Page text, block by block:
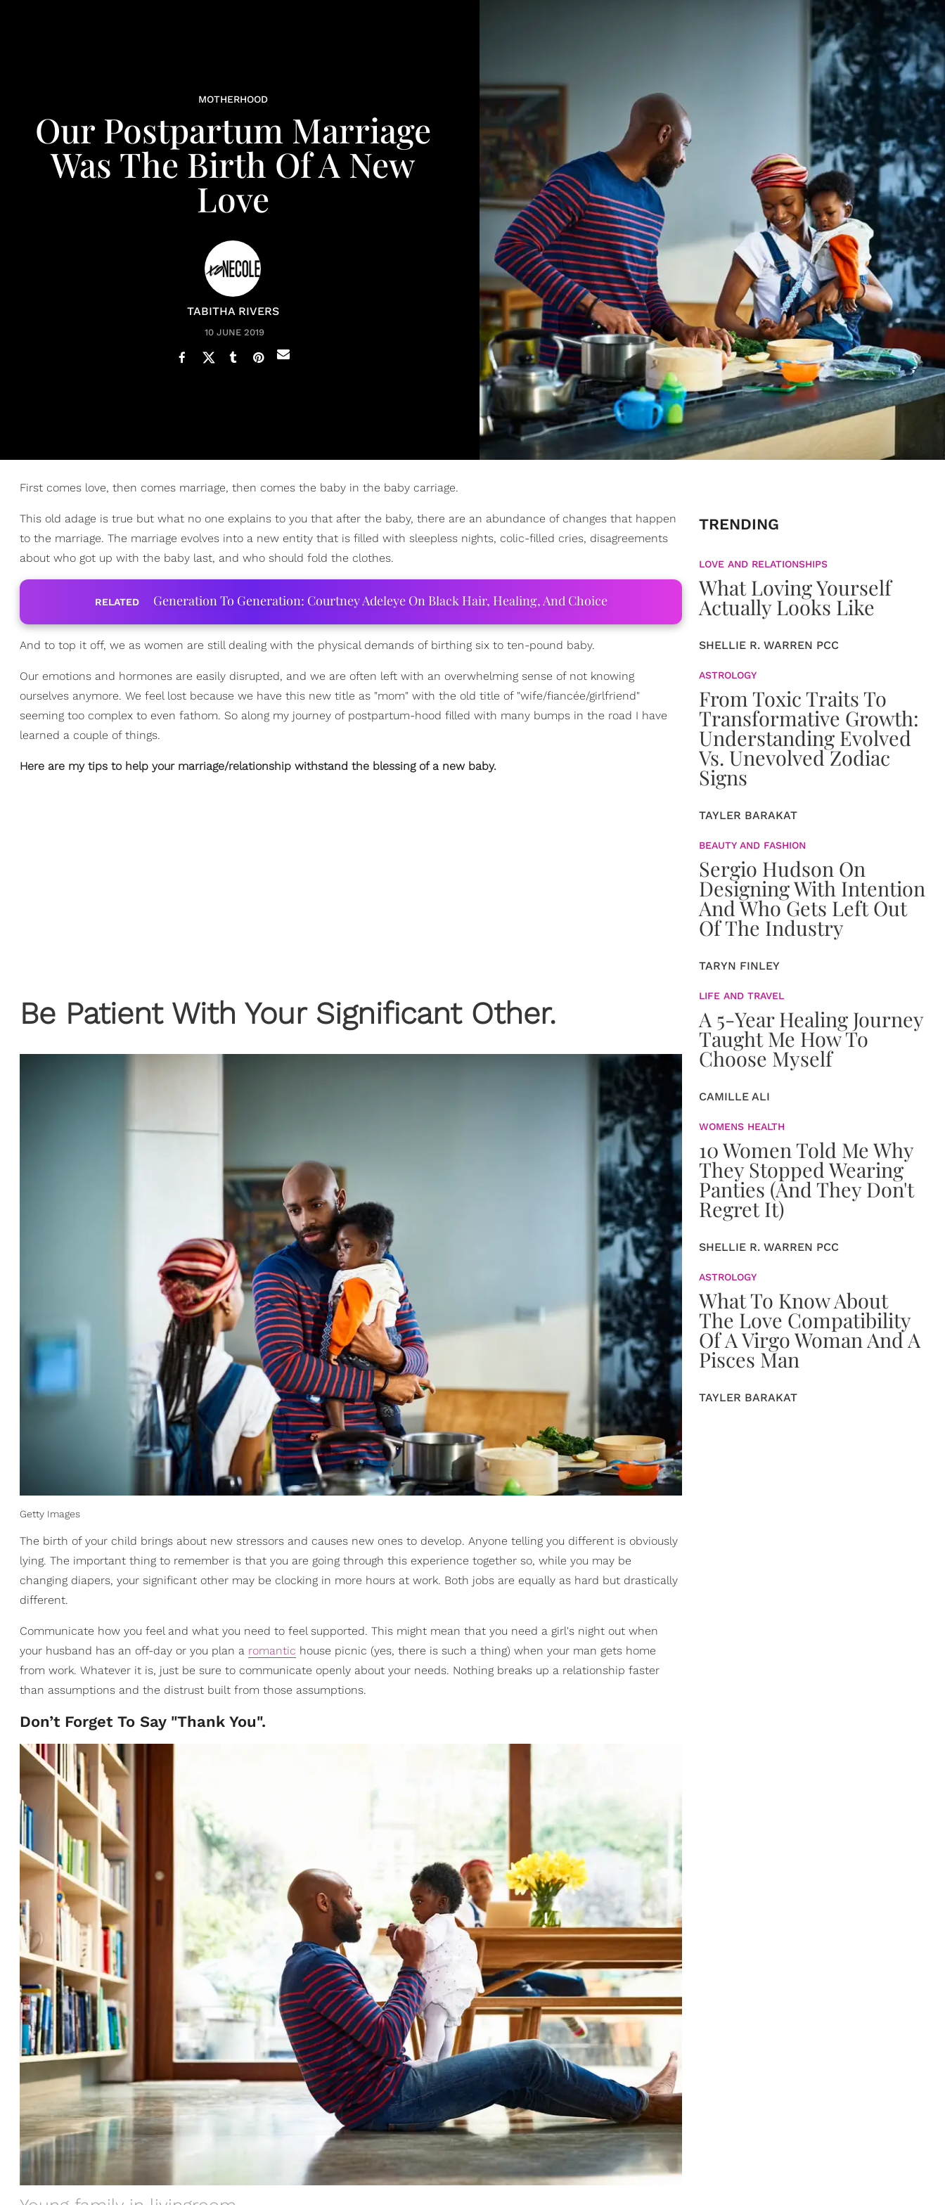
MOTHERHOOD
Our Postpartum Marriage
Was The Birth Of A New
Love
TABITHA RIVERS
10 JUNE 2019
First comes love, then comes marriage, then comes the baby in the baby carriage.
This old adage is true but what no one explains to you that after the baby, there are an abundance of changes that happen
to the marriage. The marriage evolves into a new entity that is filled with sleepless nights, colic-filled cries, disagreements
about who got up with the baby last, and who should fold the clothes.
RELATED Generation To Generation: Courtney Adeleye On Black Hair, Healing, And Choice
And to top it off, we as women are still dealing with the physical demands of birthing six to ten-pound baby.
Our emotions and hormones are easily disrupted, and we are often left with an overwhelming sense of not knowing
ourselves anymore. We feel lost because we have this new title as "mom" with the old title of "wife/fiancée/girlfriend"
seeming too complex to even fathom. So along my journey of postpartum-hood filled with many bumps in the road I have
learned a couple of things.
Here are my tips to help your marriage/relationship withstand the blessing of a new baby.
Be Patient With Your Significant Other.
Getty Images
The birth of your child brings about new stressors and causes new ones to develop. Anyone telling you different is obviously
lying. The important thing to remember is that you are going through this experience together so, while you may be
changing diapers, your significant other may be clocking in more hours at work. Both jobs are equally as hard but drastically
different.
Communicate how you feel and what you need to feel supported. This might mean that you need a girl's night out when
your husband has an off-day or you plan a romantic house picnic (yes, there is such a thing) when your man gets home
from work. Whatever it is, just be sure to communicate openly about your needs. Nothing breaks up a relationship faster
than assumptions and the distrust built from those assumptions.
Don’t Forget To Say "Thank You".
TRENDING
LOVE AND RELATIONSHIPS
What Loving Yourself
Actually Looks Like
SHELLIE R. WARREN PCC
ASTROLOGY
From Toxic Traits To
Transformative Growth:
Understanding Evolved
Vs. Unevolved Zodiac
Signs
TAYLER BARAKAT
BEAUTY AND FASHION
Sergio Hudson On
Designing With Intention
And Who Gets Left Out
Of The Industry
TARYN FINLEY
LIFE AND TRAVEL
A 5-Year Healing Journey
Taught Me How To
Choose Myself
CAMILLE ALI
WOMENS HEALTH
10 Women Told Me Why
They Stopped Wearing
Panties (And They Don't
Regret It)
SHELLIE R. WARREN PCC
ASTROLOGY
What To Know About
The Love Compatibility
Of A Virgo Woman And A
Pisces Man
TAYLER BARAKAT